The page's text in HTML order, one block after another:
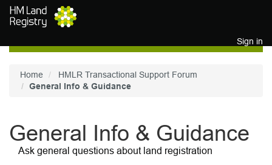
Skip to main content
Sign in
Home
HMLR Transactional Support Forum
General Info & Guidance
General Info & Guidance
Ask general questions about land registration